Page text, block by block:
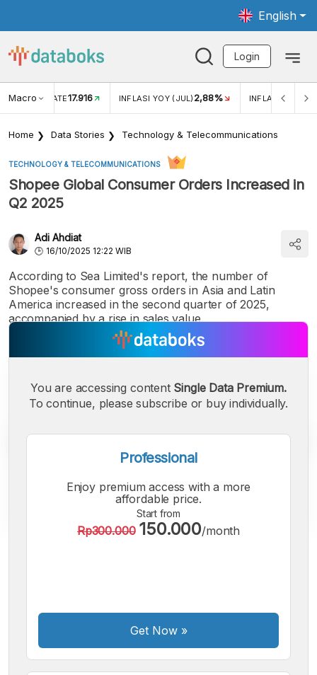
English
Login
Macro RATE17.916 INFLASI YOY (JUL) 2,88% INFLASI MOM
Home Data Stories Technology & Telecommunications
TECHNOLOGY & TELECOMMUNICATIONS
Shopee Global Consumer Orders Increased in
Q2 2025
Adi Ahdiat
16/10/2025 12:22 WIB
According to Sea Limited's report, the number of
Shopee's consumer gross orders in Asia and Latin
America increased in the second quarter of 2025,
accompanied by a rise in sales value.
Font
You are accessing content Single Data Premium.
To continue, please subscribe or buy individually.
Professional
Enjoy premium access with a more
affordable price.
Start from
Rp300.000 150.000/month
Get Now»